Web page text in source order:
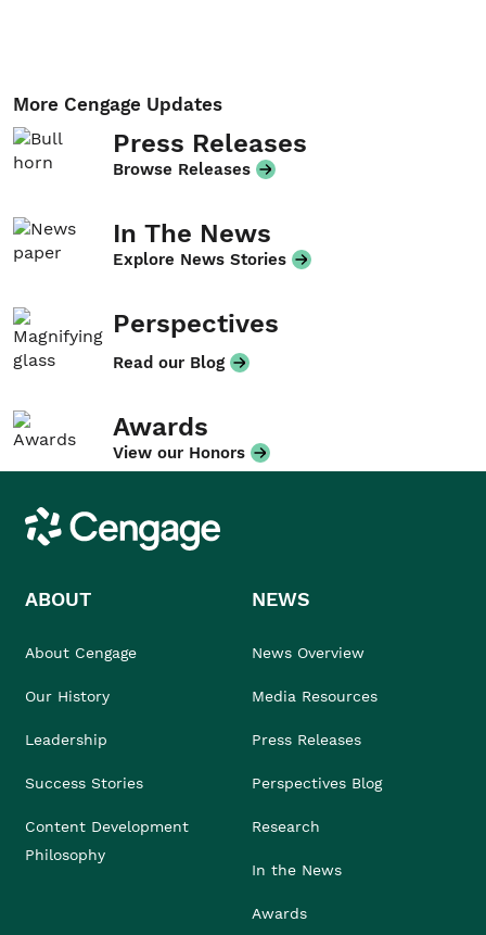
More Cengage Updates
Press Releases
Browse Releases
In The News
Explore News Stories
Perspectives
Read our Blog
Awards
View our Honors
Cengage
ABOUT
About Cengage
Our History
Leadership
Success Stories
Content Development
Philosophy
NEWS
News Overview
Media Resources
Press Releases
Perspectives Blog
Research
In the News
Awards